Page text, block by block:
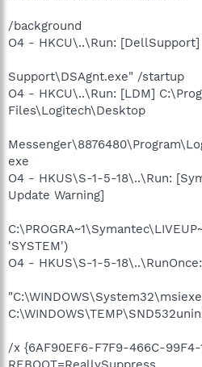
/background
O4 - HKCU\..\Run:
Support\DSAgnt.exe" /startup
O4 - HKCU\..\Run: [LDM]
Files\Logitech\Desktop
exe
O4 - HKUS\S-1-5-18\..\Run:
Update Warning]
'SYSTEM')
O4 - HKUS\S-1-5-
/x {6AF90EF6-F7F9-466C-99F4-